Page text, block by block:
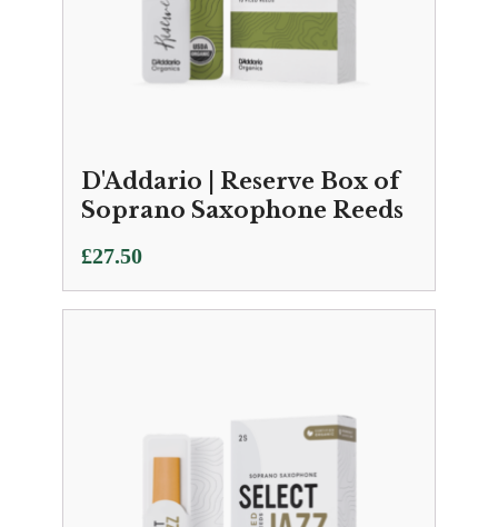
D'Addario | Reserve Box of
Soprano Saxophone Reeds
£27.50